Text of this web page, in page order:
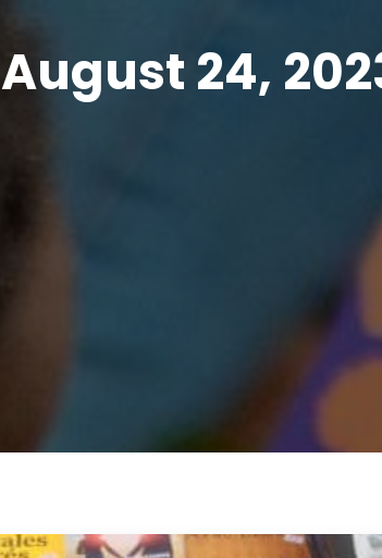
August 24,